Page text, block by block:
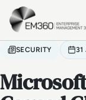
Skip to main
SECURITY 31